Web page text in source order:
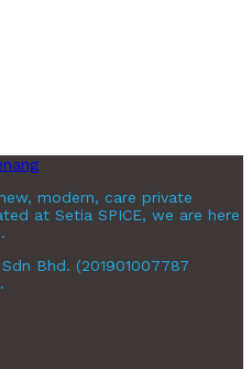
modern, care private
at Setia SPICE, we are here
Bhd. (201901007787